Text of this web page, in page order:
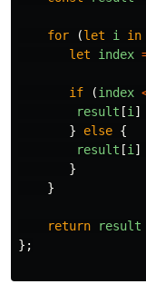
for (let i in
let
index
if (index
result [i ]
}
else {
result [i ]
}
}
return
result
};